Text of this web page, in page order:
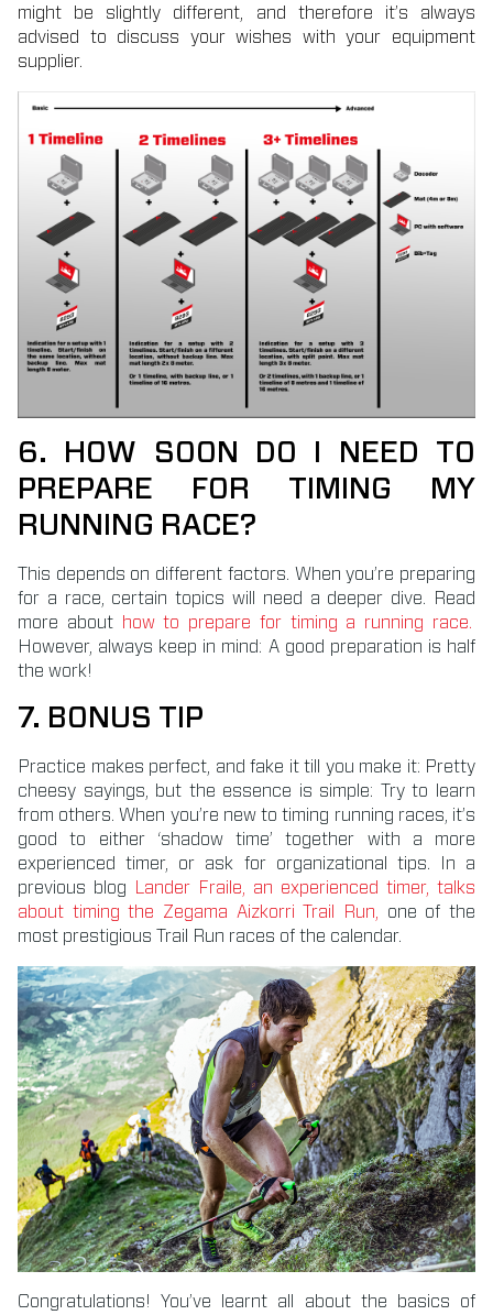
might be slightly different, and therefore it’s always
advised to discuss your wishes with your equipment
supplier.
6. HOW SOON DO I NEED TO
PREPARE FOR TIMING MY
RUNNING RACE?
This depends on different factors. When you’re preparing
for a race, certain topics will need a deeper dive. Read
more about
how to prepare for timing a running race.
However, always keep in mind: A good preparation is half
the work!
7. BONUS TIP
Practice makes perfect, and fake it till you make it: Pretty
cheesy sayings, but the essence is simple: Try to learn
from others. When you’re new to timing running races, it’s
good to either ‘shadow time’ together with a more
experienced timer, or ask for organizational tips. In a
previous blog
Lander Fraile, an experienced timer, talks
about timing the Zegama Aizkorri Trail Run, one of the
most prestigious Trail Run races of the calendar.
Congratulations! You’ve learnt all about the basics of